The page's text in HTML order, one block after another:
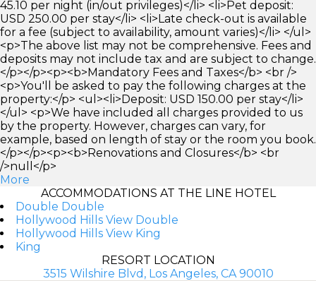
45.10 per night (in/out privileges)</li> <li>Pet deposit:
USD 250.00 per stay</li> <li>Late check-out is available
for a fee (subject to availability, amount varies)</li> </ul>
<p>The above list may not be comprehensive. Fees and
deposits may not include tax and are subject to change.
</p></p><p><b>Mandatory Fees and Taxes</b> <br />
<p>You'll be asked to pay the following charges at the
property:</p> <ul><li>Deposit: USD 150.00 per stay</li>
</ul> <p>We have included all charges provided to us
by the property. However, charges can vary, for
example, based on length of stay or the room you book.
</p></p><p><b>Renovations and Closures</b> <br
/>null</p>
More
ACCOMMODATIONS AT THE LINE HOTEL
Double Double
Hollywood Hills View Double
Hollywood Hills View King
King
RESORT LOCATION
3515 Wilshire Blvd, Los Angeles, CA 90010